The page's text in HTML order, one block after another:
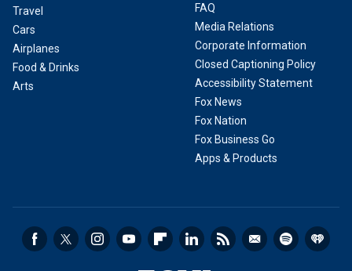
Travel
Cars
Airplanes
Food & Drinks
Arts
FAQ
Media Relations
Corporate Information
Closed Captioning Policy
Accessibility Statement
Fox News
Fox Nation
Fox Business Go
Apps & Products